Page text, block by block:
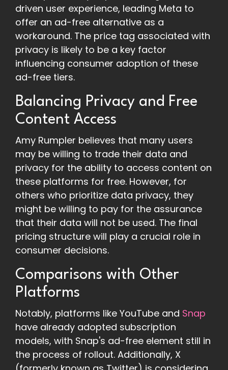
driven user experience, leading Meta to
offer an ad-free alternative as a
workaround. The price tag associated with
privacy is likely to be a key factor
influencing consumer adoption of these
ad-free tiers.
Balancing Privacy and Free
Content Access
Amy Rumpler believes that many users
may be willing to trade their data and
privacy for the ability to access content on
these platforms for free. However, for
others who prioritize data privacy, they
might be willing to pay for the assurance
that their data will not be used. The final
pricing structure will play a crucial role in
consumer decisions.
Comparisons with Other
Platforms
Notably, platforms like YouTube and Snap
have already adopted subscription
models, with Snap's ad-free element still in
the process of rollout. Additionally, X